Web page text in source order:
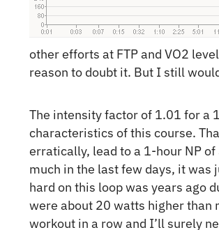
other efforts at FTP and VO2
reason to doubt it. But I still
The intensity factor of 1.01 for a
characteristics of this course.
erratically, lead to a 1-hour NP of
much in the last few days, it
hard on this loop was years ago
were about 20 watts higher than
workout in a row and I’ll surely